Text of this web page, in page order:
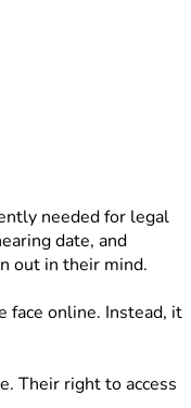
needed for legal
date, and
out in their mind.
face online. Instead, it
Their right to access